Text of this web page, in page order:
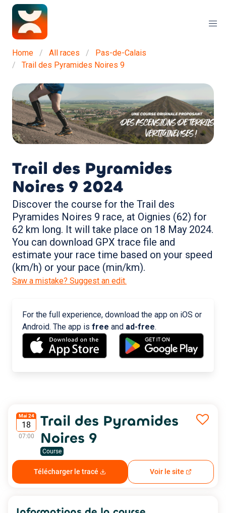
Home All races
Pas-de-Calais
Trail des Pyramides Noires 9
Trail des Pyramides
Noires 9 2024
Discover the course for the Trail des
Pyramides Noires 9 race, at Oignies (62) for
62 km long. It will take place on 18 May 2024.
You can download GPX trace file and
estimate your race time based on your speed
(km/h) or your pace (min/km).
Saw a mistake? Suggest an edit.
For the full experience, download the app on iOS or
Android. The app is free and ad-free.